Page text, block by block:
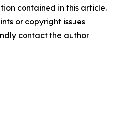
contained in this article.
or copyright issues
contact the author